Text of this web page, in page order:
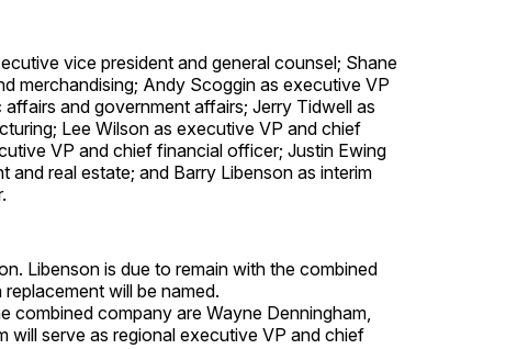
vice president and general counsel; Shane
merchandising; Andy Scoggin as executive VP
and government affairs; Jerry Tidwell as
Lee Wilson as executive VP and chief
VP and chief financial officer; Justin Ewing
real estate; and Barry Libenson as interim
Libenson is due to remain with the combined
will be named.
combined company are Wayne Denningham,
will serve as regional executive VP and chief